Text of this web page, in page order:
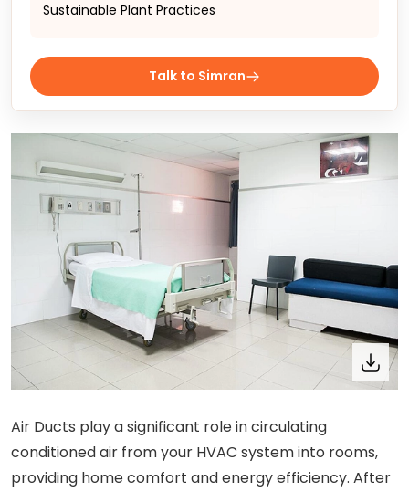
Sustainable Plant Practices
Talk to Simran
Air Ducts play a significant role in circulating
conditioned air from your HVAC system into rooms,
providing home comfort and energy efficiency. After